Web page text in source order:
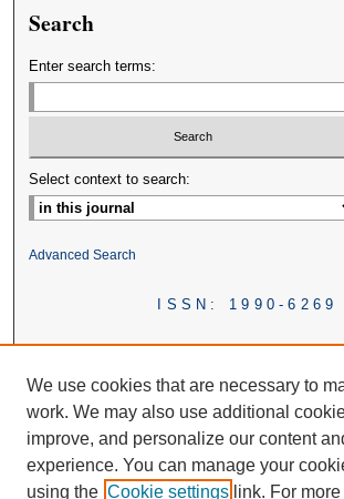
Search
Enter search terms:
Select context to search:
Advanced Search
ISSN: 1990-6269
We use cookies that are necessary to
work. We may also use additional
improve, and personalize our content
experience. You can manage your
using the Cookie settings link. For